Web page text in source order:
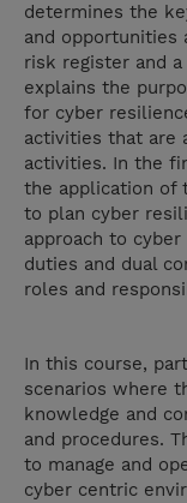
determines the
and opportunities
risk register and
explains the
for cyber
activities that are
activities. In the
the application of
to plan cyber
approach to
duties and dual
roles and
In this course,
scenarios where
knowledge and
and procedures.
to manage and
cyber centric